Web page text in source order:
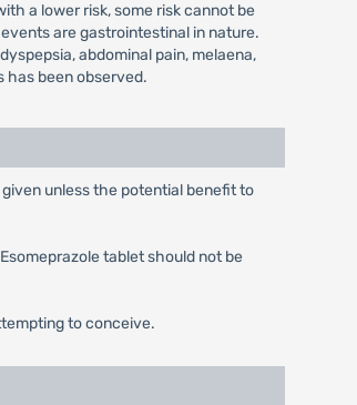
a lower risk, some risk cannot be
are gastrointestinal in nature.
abdominal pain, melaena,
has been observed.
unless the potential benefit to
tablet should not be
to conceive.